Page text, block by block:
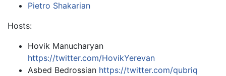
Pietro Shakarian
Hosts:
Hovik Manucharyan
https://twitter.com/HovikYerevan
Asbed Bedrossian https://twitter.com/qubriq